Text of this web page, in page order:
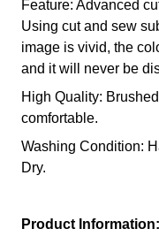
Feature: Advanced
Using cut and sew
image is vivid, the
and it will never be
High Quality:
comfortable.
Washing Condition:
Dry.
Product Information: